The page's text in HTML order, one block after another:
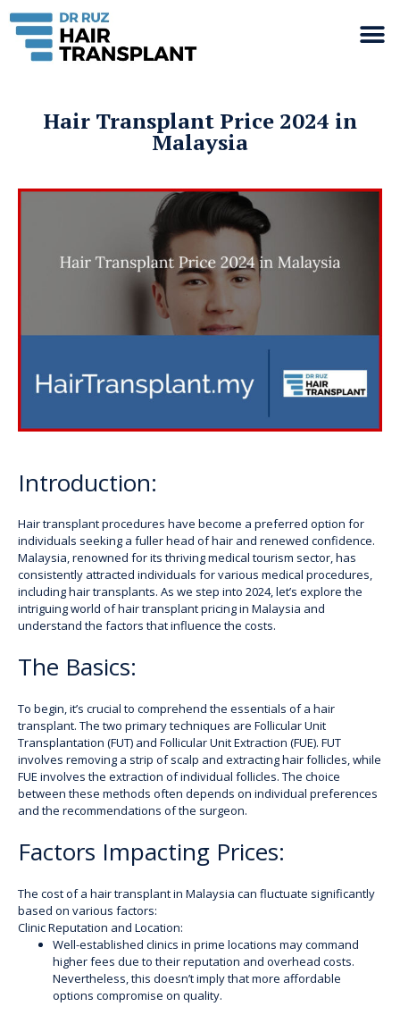
Hair Transplant Price 2024 in
Malaysia
Introduction:
Hair transplant procedures have become a preferred option for
individuals seeking a fuller head of hair and renewed confidence.
Malaysia, renowned for its thriving medical tourism sector, has
consistently attracted individuals for various medical procedures,
including hair transplants. As we step into 2024, let’s explore the
intriguing world of hair transplant pricing in Malaysia and
understand the factors that influence the costs.
The Basics:
To begin, it’s crucial to comprehend the essentials of a hair
transplant. The two primary techniques are Follicular Unit
Transplantation (FUT) and Follicular Unit Extraction (FUE). FUT
involves removing a strip of scalp and extracting hair follicles, while
FUE involves the extraction of individual follicles. The choice
between these methods often depends on individual preferences
and the recommendations of the surgeon.
Factors Impacting Prices:
The cost of a hair transplant in Malaysia can fluctuate significantly
based on various factors:
Clinic Reputation and Location:
Well-established clinics in prime locations may command
higher fees due to their reputation and overhead costs.
Nevertheless, this doesn’t imply that more affordable
options compromise on quality.